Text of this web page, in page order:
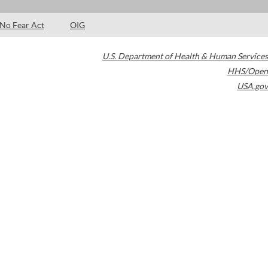
No Fear Act OIG
U.S. Department of Health & Human Services
HHS/Open
USA.gov